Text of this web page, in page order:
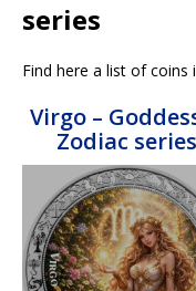
series
Find here a list of coins
Virgo –
Zodiac series